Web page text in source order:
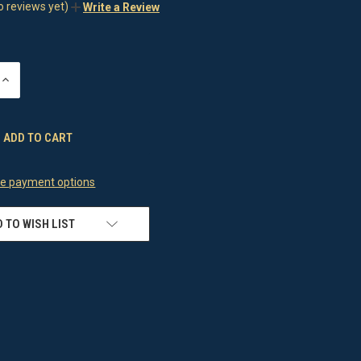
reviews yet) Write a Review
INCREASE
OF
payment options
TO WISH LIST